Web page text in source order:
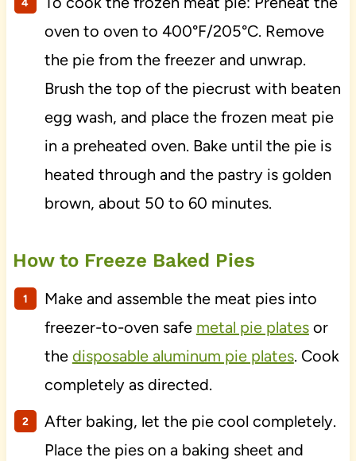
oven to oven to 400°F/205°C. Remove
the pie from the freezer and unwrap.
Brush the top of the piecrust with beaten
egg wash, and place the frozen meat pie
in a preheated oven. Bake until the pie is
heated through and the pastry is golden
brown, about 50 to 60 minutes.
How to Freeze Baked Pies
Make and assemble the meat pies into
freezer-to-oven safe metal pie platesor
the disposable aluminum pie plates. Cook
completely as directed.
After baking, let the pie cool completely.
Place the pies on a baking sheet and